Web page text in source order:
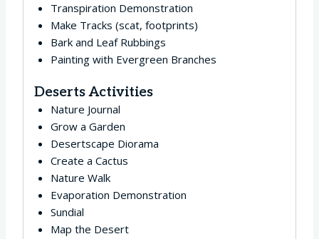
Transpiration Demonstration
Make Tracks (scat, footprints)
Bark and Leaf Rubbings
Painting with Evergreen Branches
Deserts Activities
Nature Journal
Grow a Garden
Desertscape Diorama
Create a Cactus
Nature Walk
Evaporation Demonstration
Sundial
Map the Desert